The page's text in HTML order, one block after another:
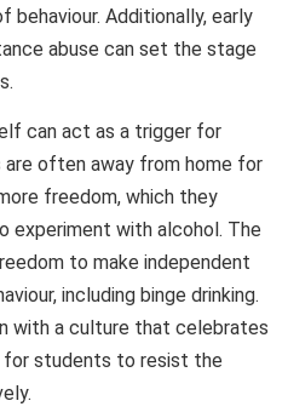
behaviour. Additionally, early
abuse can set the stage
can act as a trigger for
often away from home for
freedom, which they
experiment with alcohol. The
to make independent
including binge drinking.
with a culture that celebrates
for students to resist the